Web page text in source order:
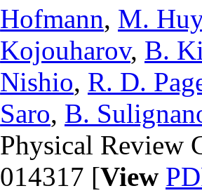
Hofmann, M.
Kojouharov, B.
Nishio, R. D.
Saro, B.
Physical Review
014317 [View